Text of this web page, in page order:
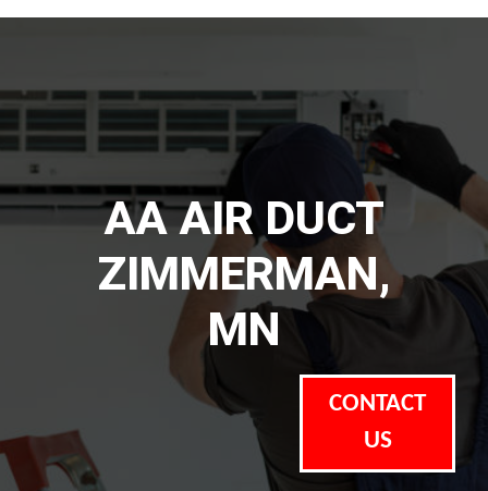
AA AIR DUCT
ZIMMERMAN,
MN
CONTACT
US